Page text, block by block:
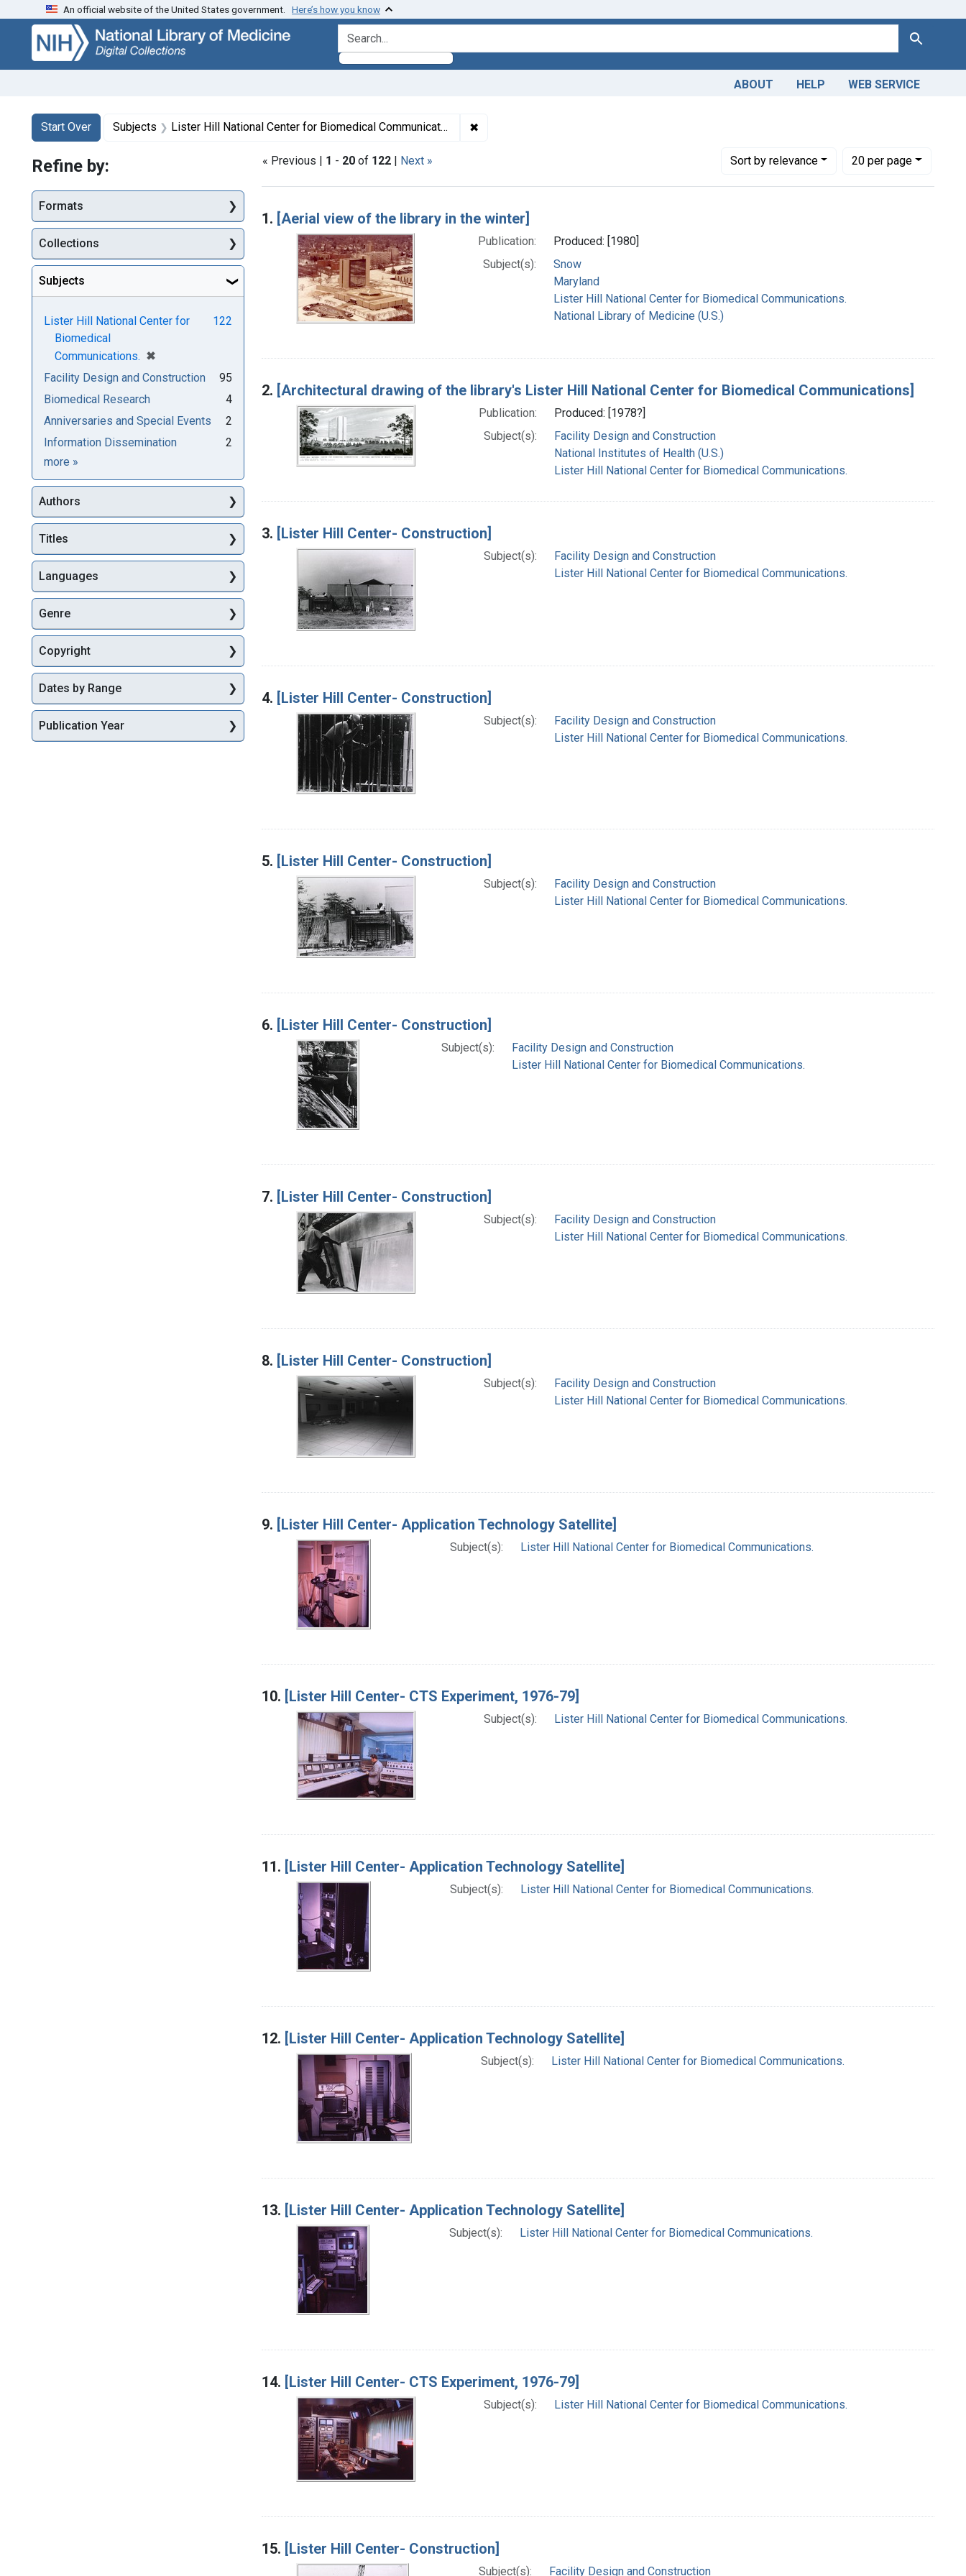
Skip
search
Skip to
main
content
Skip
first
result
An official website of the United States government. Here’s how you know
search for Search
ABOUT HELP WEB SERVICE
Search
Search Constraints
Start Over
You searched for:Subjects Lister Hill National Center for Biomedical Communications. ✖
« Previous | 1 - 20 of 122 | Next » Sortby relevance
Number of results to display per page
20per page
per page
Search Results
1. [Aerial view of the library in the winter]
Publication:
Produced: [1980]
Subject(s):
Snow
Maryland
Lister Hill National Center for Biomedical Communications.
National Library of Medicine (U.S.)
2. [Architectural drawing of the library's Lister Hill National Center for Biomedical Communications]
Publication:
Produced: [1978?]
Subject(s):
Facility Design and Construction
National Institutes of Health (U.S.)
Lister Hill National Center for Biomedical Communications.
3. [Lister Hill Center- Construction]
Subject(s):
Facility Design and Construction
Lister Hill National Center for Biomedical Communications.
4. [Lister Hill Center- Construction]
Subject(s):
Facility Design and Construction
Lister Hill National Center for Biomedical Communications.
5. [Lister Hill Center- Construction]
Subject(s):
Facility Design and Construction
Lister Hill National Center for Biomedical Communications.
6. [Lister Hill Center- Construction]
Subject(s):
Facility Design and Construction
Lister Hill National Center for Biomedical Communications.
7. [Lister Hill Center- Construction]
Subject(s):
Facility Design and Construction
Lister Hill National Center for Biomedical Communications.
8. [Lister Hill Center- Construction]
Subject(s):
Facility Design and Construction
Lister Hill National Center for Biomedical Communications.
9. [Lister Hill Center- Application Technology Satellite]
Subject(s): Lister Hill National Center for Biomedical Communications.
10. [Lister Hill Center- CTS Experiment, 1976-79]
Subject(s): Lister Hill National Center for Biomedical Communications.
11. [Lister Hill Center- Application Technology Satellite]
Subject(s): Lister Hill National Center for Biomedical Communications.
12. [Lister Hill Center- Application Technology Satellite]
Subject(s): Lister Hill National Center for Biomedical Communications.
13. [Lister Hill Center- Application Technology Satellite]
Subject(s): Lister Hill National Center for Biomedical Communications.
14. [Lister Hill Center- CTS Experiment, 1976-79]
Subject(s): Lister Hill National Center for Biomedical Communications.
15. [Lister Hill Center- Construction]
Subject(s): Facility Design and Construction
Refine by:
Formats
Collections
Subjects
Lister Hill National Center for
Biomedical
Communications. ✖
[remove]
122
Facility Design and Construction
95
Biomedical Research
4
Anniversaries and Special Events
2
Information Dissemination
2
more Subjects
»
Authors
Titles
Languages
Genre
Copyright
Dates by Range
Publication Year